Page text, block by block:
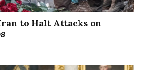
to Halt Attacks on